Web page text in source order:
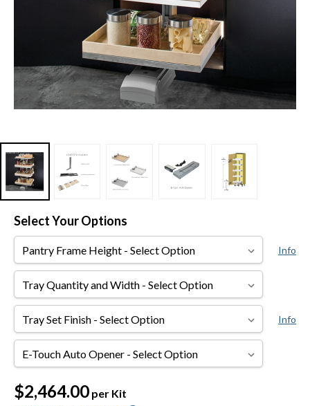
Select Your Options
Pantry
Frame
Height
Info
Tray
Quantity
and
Width
Tray
Set
Finish
Info
E-
Touch
Opener
Current
$2,464.00 per Kit